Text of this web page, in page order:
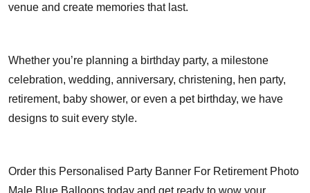
venue and create memories that last.
Whether you’re planning a birthday party, a milestone
celebration, wedding, anniversary, christening, hen party,
retirement, baby shower, or even a pet birthday, we have
designs to suit every style.
Order this Personalised Party Banner For Retirement Photo
Male Blue Balloons today and get ready to wow your